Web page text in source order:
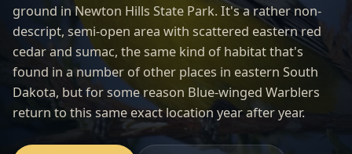
ground in Newton Hills State Park. It's a rather non-
descript, semi-open area with scattered eastern red
cedar and sumac, the same kind of habitat that's
found in a number of other places in eastern South
Dakota, but for some reason Blue-winged Warblers
return to this same exact location year after year.